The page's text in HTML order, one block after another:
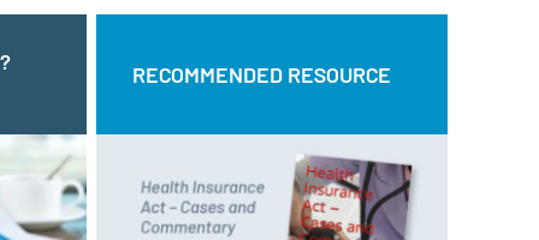
us:
form.
RECOMMENDED RESOURCE
RECOMMENDED RESOURCE
Health Insurance Act – Cases
Commentary
by Bruce Topperwien
DOWNLOAD PDF